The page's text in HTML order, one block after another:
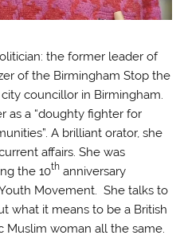
the former leader of
of the Birmingham Stop the
councillor in Birmingham.
as a “doughty fighter for
A brilliant orator, she
affairs. She was
the 10th anniversary
Movement. She talks to
what it means to be a British
Muslim woman all the same.